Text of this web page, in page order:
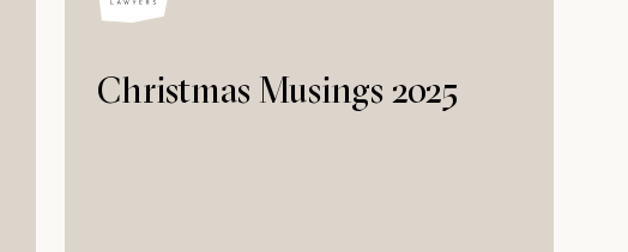
Christmas Musings 2025